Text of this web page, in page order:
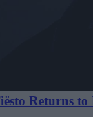
Returns to